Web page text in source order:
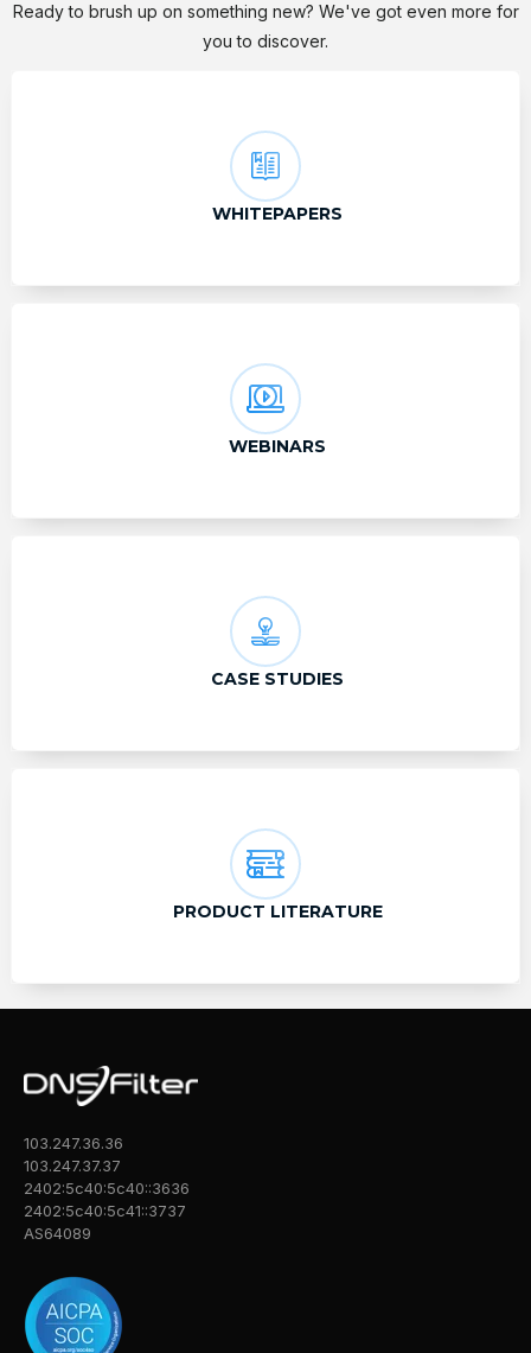
Ready to brush up on something new? We've got even more for
you to discover.
WHITEPAPERS
WEBINARS
CASE STUDIES
PRODUCT LITERATURE
103.247.36.36
103.247.37.37
2402:5c40:5c40::3636
2402:5c40:5c41::3737
AS64089